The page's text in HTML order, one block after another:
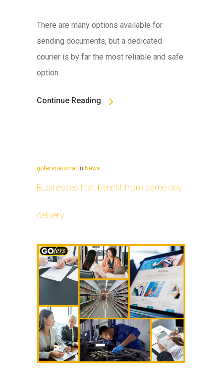
There are many options available for
sending documents, but a dedicated
courier is by far the most reliable and safe
option.
Continue Reading
gofersnational In News
Businesses that benefit from same day
delivery